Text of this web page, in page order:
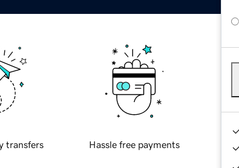
transfers Hassle free payments